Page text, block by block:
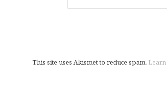
This site uses Akismet to reduce spam.